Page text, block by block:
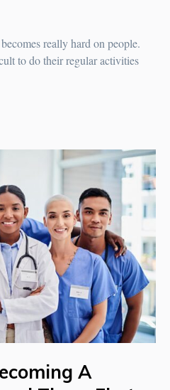
really hard on people.
to do their regular activities
A